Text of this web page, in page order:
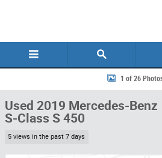
Used 2019 Mercedes-Benz S-Class S 450
1 of 26
Used 2019 Mercedes-Benz
S-Class S 450
5 views in the past 7 days